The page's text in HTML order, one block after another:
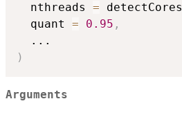
  nthreads
= detectCores
  quant
= 0.95 ,
...
)
Arguments